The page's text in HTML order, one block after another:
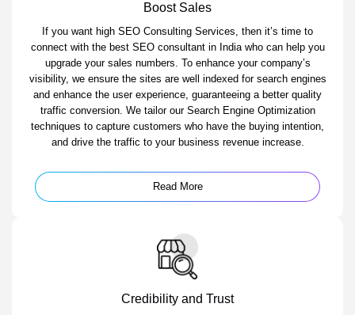
Boost Sales
If you want high SEO Consulting Services, then it’s time to
connect with the best SEO consultant in India who can help you
upgrade your sales numbers. To enhance your company’s
visibility, we ensure the sites are well indexed for search engines
and enhance the user experience, guaranteeing a better quality
traffic conversion. We tailor our Search Engine Optimization
techniques to capture customers who have the buying intention,
and drive the traffic to your business revenue increase.
Read More
Credibility and Trust